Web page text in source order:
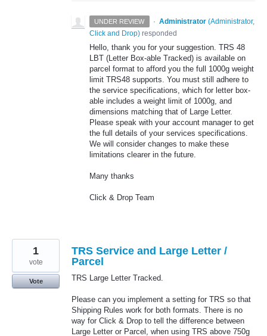
UNDER REVIEW · Administrator (Administrator,
Click and Drop) responded
Hello, thank you for your suggestion. TRS 48
LBT (Letter Box-able Tracked) is available on
parcel format to afford you the full 1000g weight
limit TRS48 supports. You must still adhere to
the service specifications, which for letter box-
able includes a weight limit of 1000g, and
dimensions matching that of Large Letter.
Please speak with your account manager to get
the full details of your services specifications.
We will consider changes to make these
limitations clearer in the future.
Many thanks
Click & Drop Team
TRS Service and Large Letter /
Parcel
TRS Large Letter Tracked.
Please can you implement a setting for TRS so that
Shipping Rules work for both formats. There is no
way for Click & Drop to tell the difference between
Large Letter or Parcel, when using TRS above 750g
1
vote
Vote